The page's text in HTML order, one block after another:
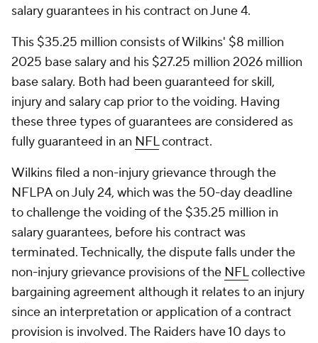
salary guarantees in his contract on June 4.
This $35.25 million consists of Wilkins' $8 million
2025 base salary and his $27.25 million 2026 million
base salary. Both had been guaranteed for skill,
injury and salary cap prior to the voiding. Having
these three types of guarantees are considered as
fully guaranteed in an NFLcontract.
Wilkins filed a non-injury grievance through the
NFLPA on July 24, which was the 50-day deadline
to challenge the voiding of the $35.25 million in
salary guarantees, before his contract was
terminated. Technically, the dispute falls under the
non-injury grievance provisions of the NFLcollective
bargaining agreement although it relates to an injury
since an interpretation or application of a contract
provision is involved. The Raiders have 10 days to